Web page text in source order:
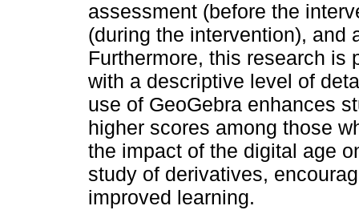
assessment (before the
(during the intervention), and
Furthermore, this research is
with a descriptive level of
use of GeoGebra enhances
higher scores among those
the impact of the digital age
study of derivatives,
improved learning.